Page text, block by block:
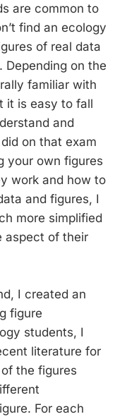
are common to
find an ecology
of real data
Depending on the
familiar with
it is easy to fall
and
on that exam
your own figures
work and how to
and figures, I
more simplified
aspect of their
I created an
figure
students, I
literature for
the figures
For each